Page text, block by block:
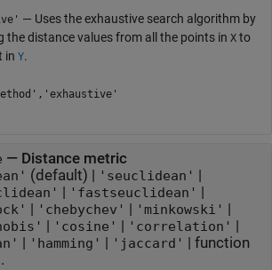
— Uses the exhaustive search algorithm by
the distance values from all the points in X to
in Y.
— Distance metric
(default) | 'seuclidean' |
| 'fastseuclidean' |
| 'chebychev' | 'minkowski' |
| 'cosine' | 'correlation' |
| 'hamming' | 'jaccard' | function